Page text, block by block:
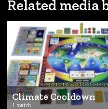
Related media
Climate Cooldown
1 match